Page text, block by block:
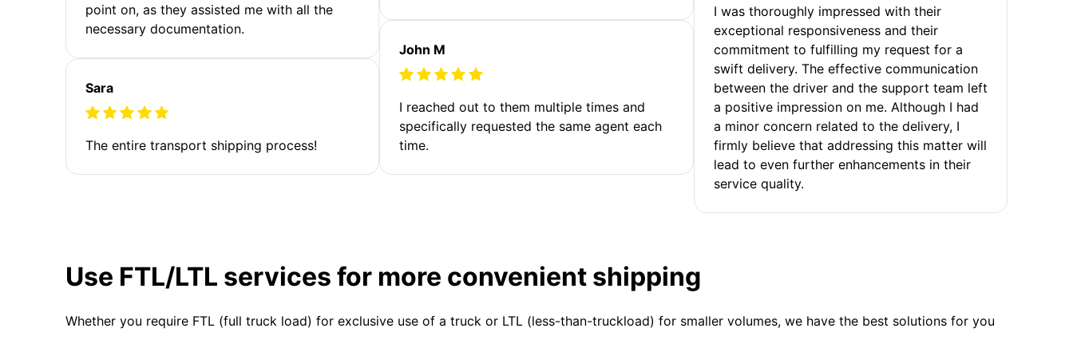
point on, as they assisted me with all the
necessary documentation.
Sara
The entire transport shipping process!
John M
I reached out to them multiple times and
specifically requested the same agent each
time.
I was thoroughly impressed with their
exceptional responsiveness and their
commitment to fulfilling my request for a
swift delivery. The effective communication
between the driver and the support team left
a positive impression on me. Although I had
a minor concern related to the delivery, I
firmly believe that addressing this matter will
lead to even further enhancements in their
service quality.
Use FTL/LTL services for more convenient shipping
Whether you require FTL (full truck load) for exclusive use of a truck or LTL (less-than-truckload) for smaller volumes, we have the best solutions for you